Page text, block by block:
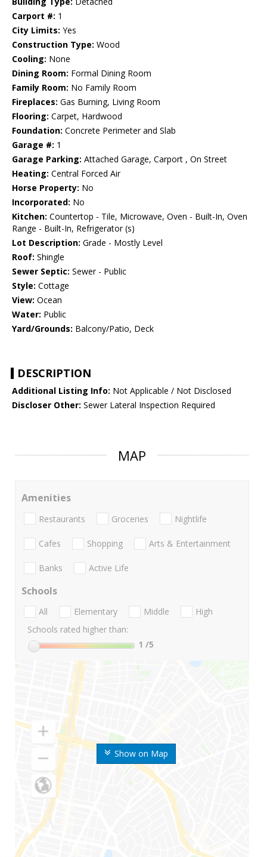
Carport #: 1
City Limits: Yes
Construction Type: Wood
Cooling: None
Dining Room: Formal Dining Room
Family Room: No Family Room
Fireplaces: Gas Burning, Living Room
Flooring: Carpet, Hardwood
Foundation: Concrete Perimeter and Slab
Garage #: 1
Garage Parking: Attached Garage, Carport , On Street
Heating: Central Forced Air
Horse Property: No
Incorporated: No
Kitchen: Countertop - Tile, Microwave, Oven - Built-In, Oven
Range - Built-In, Refrigerator (s)
Lot Description: Grade - Mostly Level
Roof: Shingle
Sewer Septic: Sewer - Public
Style: Cottage
View: Ocean
Water: Public
Yard/Grounds: Balcony/Patio, Deck
DESCRIPTION
Additional Listing Info: Not Applicable / Not Disclosed
Discloser Other: Sewer Lateral Inspection Required
MAP
Show on Map
Amenities
Restaurants Groceries Nightlife
Cafes Shopping Arts & Entertainment
Banks Active Life
Schools
All Elementary Middle
High
Schools rated higher than:
1 /5